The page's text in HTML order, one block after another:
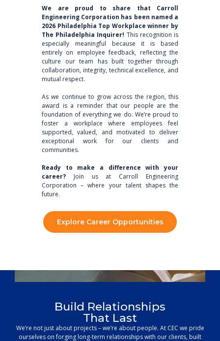
We are proud to share that Carroll
Engineering Corporation has been named a
2026 Philadelphia Top Workplace winner by
The Philadelphia Inquirer! This recognition is
especially meaningful because it is based
entirely on employee feedback, reflecting the
culture our team has built together through
collaboration, integrity, technical excellence, and
mutual respect.
As we continue to grow across the region, this
award is a reminder that our people are the
foundation of everything we do. We’re proud to
foster a workplace where employees feel
supported, valued, and motivated to deliver
exceptional work for our clients and
communities.
Ready to make a difference with your
career? Join us at Carroll Engineering
Corporation – where your talent shapes the
future.
Explore Career Opportunities
Build Relationships
That Last
We’re not just about projects – we’re about people. At CEC we pride
ourselves on forging long-term relationships with our clients, built
Unleash Your Potential
Discover your path within our comprehensive engineering and
surveying departments, where a wide range of disciplines come